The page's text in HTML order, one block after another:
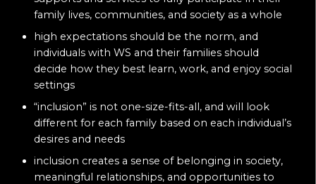
family lives, communities, and society as a whole
high expectations should be the norm, and
individuals with WS and their families should
decide how they best learn, work, and enjoy social
settings
“inclusion” is not one-size-fits-all, and will look
different for each family based on each individual’s
desires and needs
inclusion creates a sense of belonging in society,
meaningful relationships, and opportunities to